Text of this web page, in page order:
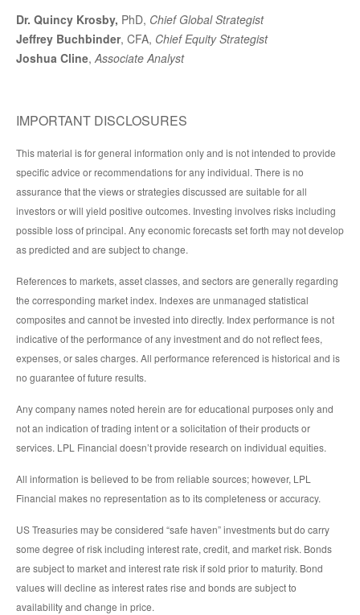
Dr. Quincy Krosby, PhD, Chief Global Strategist
Jeffrey Buchbinder, CFA, Chief Equity Strategist
Joshua Cline, Associate Analyst
IMPORTANT DISCLOSURES
This material is for general information only and is not intended to provide
specific advice or recommendations for any individual. There is no
assurance that the views or strategies discussed are suitable for all
investors or will yield positive outcomes. Investing involves risks including
possible loss of principal. Any economic forecasts set forth may not develop
as predicted and are subject to change.
References to markets, asset classes, and sectors are generally regarding
the corresponding market index. Indexes are unmanaged statistical
composites and cannot be invested into directly. Index performance is not
indicative of the performance of any investment and do not reflect fees,
expenses, or sales charges. All performance referenced is historical and is
no guarantee of future results.
Any company names noted herein are for educational purposes only and
not an indication of trading intent or a solicitation of their products or
services. LPL Financial doesn’t provide research on individual equities.
All information is believed to be from reliable sources; however, LPL
Financial makes no representation as to its completeness or accuracy.
US Treasuries may be considered “safe haven” investments but do carry
some degree of risk including interest rate, credit, and market risk. Bonds
are subject to market and interest rate risk if sold prior to maturity. Bond
values will decline as interest rates rise and bonds are subject to
availability and change in price.